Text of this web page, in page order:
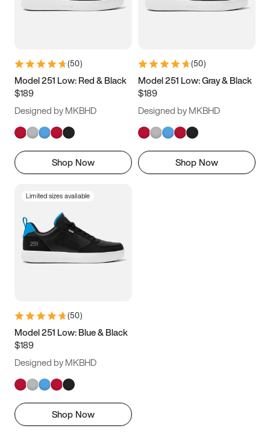
5.5 6 6.5 7
9.5 10 10.5
11.5
(50)
Model 251 Low: Red & Black
$189
Designed by MKBHD
Shop Now
(50)
Model 251 Low: Gray & Black
$189
Designed by MKBHD
Shop Now
Limited sizes available
(50)
Model 251 Low: Blue & Black
$189
Designed by MKBHD
Shop Now